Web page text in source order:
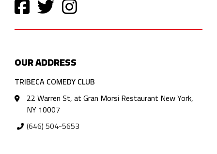
OUR ADDRESS
TRIBECA COMEDY CLUB
22 Warren St, at Gran Morsi Restaurant New York,
NY 10007
(646) 504-5653